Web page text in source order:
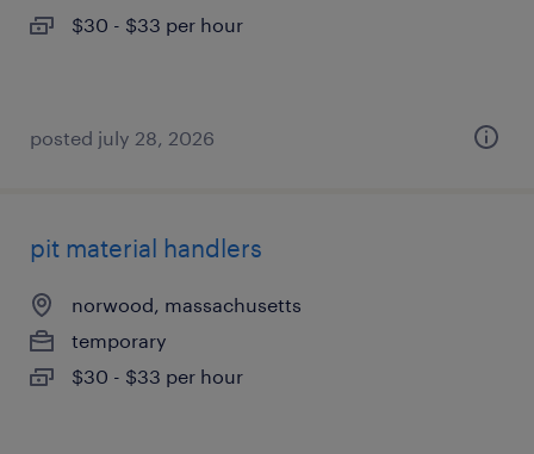
$30 - $33 per hour
posted july 28, 2026
pit material handlers
norwood, massachusetts
temporary
$30 - $33 per hour